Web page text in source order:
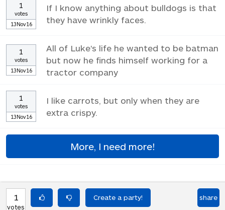
1
votes
13Nov16
If I know anything about bulldogs is that
they have wrinkly faces.
1
votes
13Nov16
All of Luke's life he wanted to be batman
but now he finds himself working for a
tractor company
1
votes
13Nov16
I like carrots, but only when they are
extra crispy.
More, I need more!
1
votes
share